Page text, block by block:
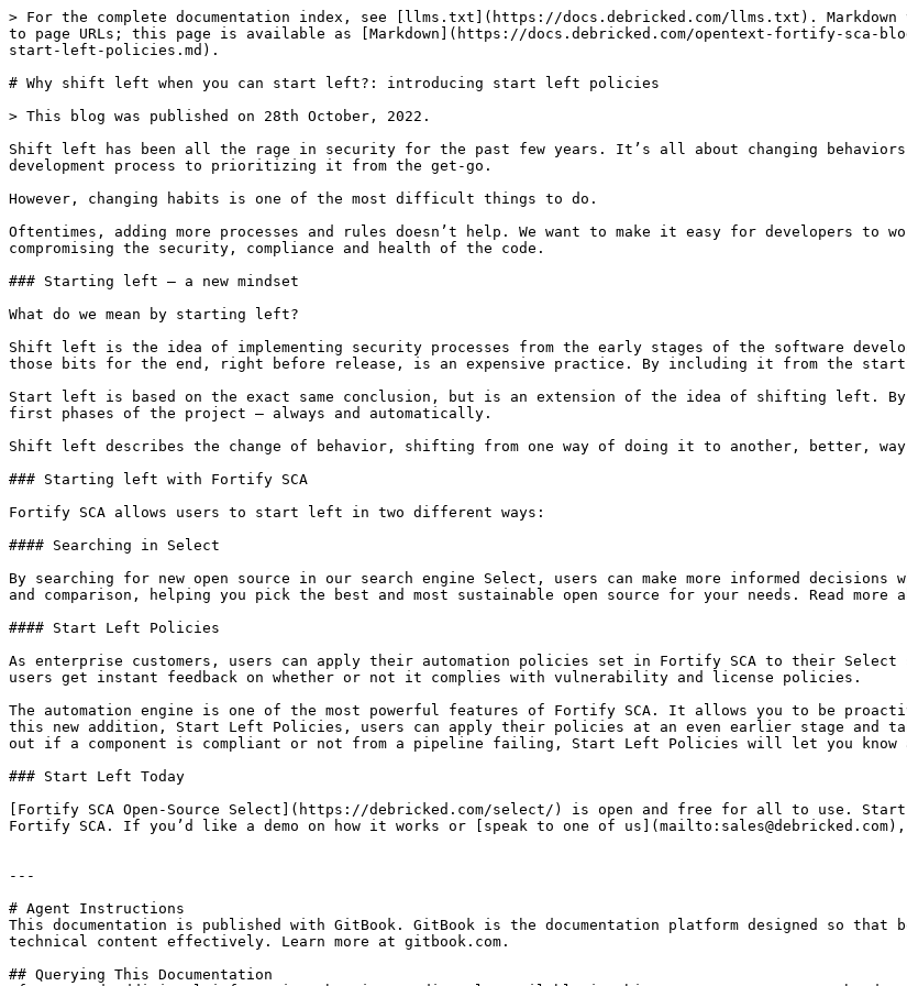
> For the complete documentation index, see [llms.txt](https://docs.debricked.com/llms.txt). Markdown
to page URLs; this page is available as [Markdown](https://docs.debricked.com/opentext-fortify-sca-
start-left-policies.md).
# Why shift left when you can start left?: introducing start left policies
> This blog was published on 28th October, 2022.
Shift left has been all the rage in security for the past few years. It’s all about changing
development process to prioritizing it from the get-go.
However, changing habits is one of the most difficult things to do.
Oftentimes, adding more processes and rules doesn’t help. We want to make it easy for developers
compromising the security, compliance and health of the code.
### Starting left – a new mindset
What do we mean by starting left?
Shift left is the idea of implementing security processes from the early stages of the software
those bits for the end, right before release, is an expensive practice. By including it from the start
Start left is based on the exact same conclusion, but is an extension of the idea of shifting left.
first phases of the project – always and automatically.
Shift left describes the change of behavior, shifting from one way of doing it to another, better,
### Starting left with Fortify SCA
Fortify SCA allows users to start left in two different ways:
#### Searching in Select
By searching for new open source in our search engine Select, users can make more informed decisions
and comparison, helping you pick the best and most sustainable open source for your needs. Read more
#### Start Left Policies
As enterprise customers, users can apply their automation policies set in Fortify SCA to their Select
users get instant feedback on whether or not it complies with vulnerability and license policies.
The automation engine is one of the most powerful features of Fortify SCA. It allows you to be
this new addition, Start Left Policies, users can apply their policies at an even earlier stage and
out if a component is compliant or not from a pipeline failing, Start Left Policies will let you know
### Start Left Today
[Fortify SCA Open-Source Select](https://debricked.com/select/) is open and free for all to use.
Fortify SCA. If you’d like a demo on how it works or [speak to one of
---
# Agent Instructions
This documentation is published with GitBook. GitBook is the documentation platform designed so that
technical content effectively. Learn more at gitbook.com.
## Querying This Documentation